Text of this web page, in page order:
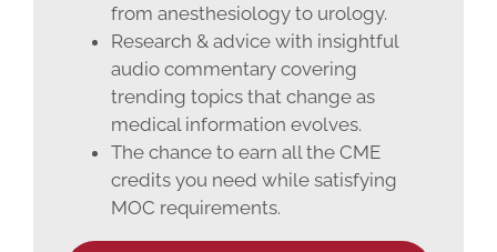
from anesthesiology to urology.
Research & advice with insightful
audio commentary covering
trending topics that change as
medical information evolves.
The chance to earn all the CME
credits you need while satisfying
MOC requirements.